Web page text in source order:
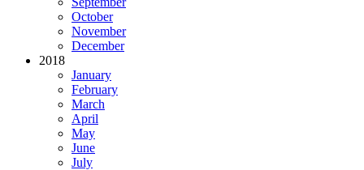
October
November
December
2018
January
February
March
April
May
June
July